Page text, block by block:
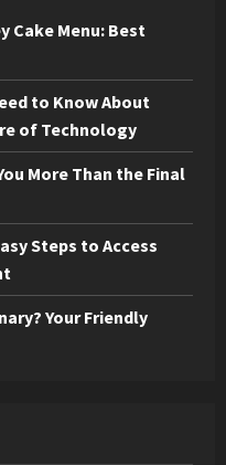
Cake Menu: Best
to Know About
of Technology
More Than the Final
Steps to Access
Your Friendly